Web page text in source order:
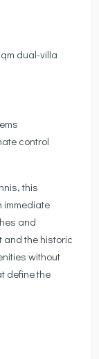
dual-villa
control
this
immediate
and
and the historic
without
define the